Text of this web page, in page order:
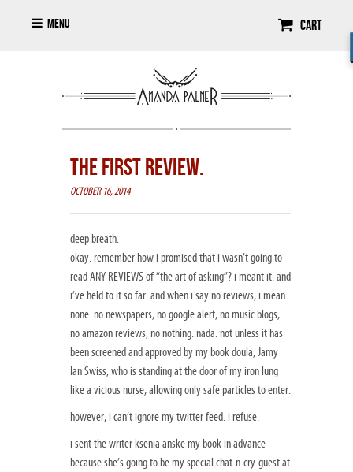
Cart
Menu
THE FIRST REVIEW.
OCTOBER 16, 2014
deep breath.
okay. remember how i promised that i wasn’t going to
read ANY REVIEWS of “the art of asking”? i meant it. and
i’ve held to it so far. and when i say no reviews, i mean
none. no newspapers, no google alert, no music blogs,
no amazon reviews, no nothing. nada. not unless it has
been screened and approved by my book doula, Jamy
Ian Swiss, who is standing at the door of my iron lung
like a vicious nurse, allowing only safe particles to enter.
however, i can’t ignore my twitter feed. i refuse.
i sent the writer ksenia anske my book in advance
because she’s going to be my special chat-n-cry-guest at